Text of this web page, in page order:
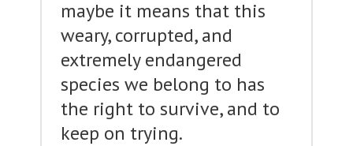
maybe it means that this
weary, corrupted, and
extremely endangered
species we belong to has
the right to survive, and to
keep on trying.